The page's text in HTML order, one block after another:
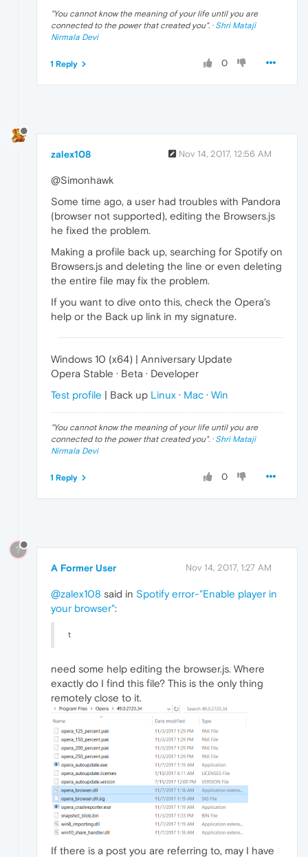
"You cannot know the meaning of your life until you are
connected to the power that created you". · Shri Mataji
Nirmala Devi
0
1 Reply
zalex108 Nov 14, 2017, 12:56 AM
@Simonhawk
Some time ago, a user had troubles with Pandora
(browser not supported), editing the Browsers.js
he fixed the problem.
Making a profile back up, searching for Spotify on
Browsers.js and deleting the line or even deleting
the entire file may fix the problem.
If you want to dive onto this, check the Opera's
help or the Back up link in my signature.
Windows 10 (x64) | Anniversary Update
Opera Stable · Beta · Developer
Test profile | Back up Linux · Mac · Win
"You cannot know the meaning of your life until you are
connected to the power that created you". · Shri Mataji
Nirmala Devi
0
1 Reply
?
A Former User Nov 14, 2017, 1:27 AM
@zalex108 said in Spotify error-"Enable player in
your browser":
t
need some help editing the browser.js. Where
exactly do I find this file? This is the only thing
remotely close to it.
If there is a post you are referring to, may I have